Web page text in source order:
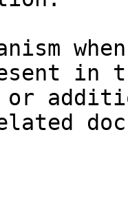
in